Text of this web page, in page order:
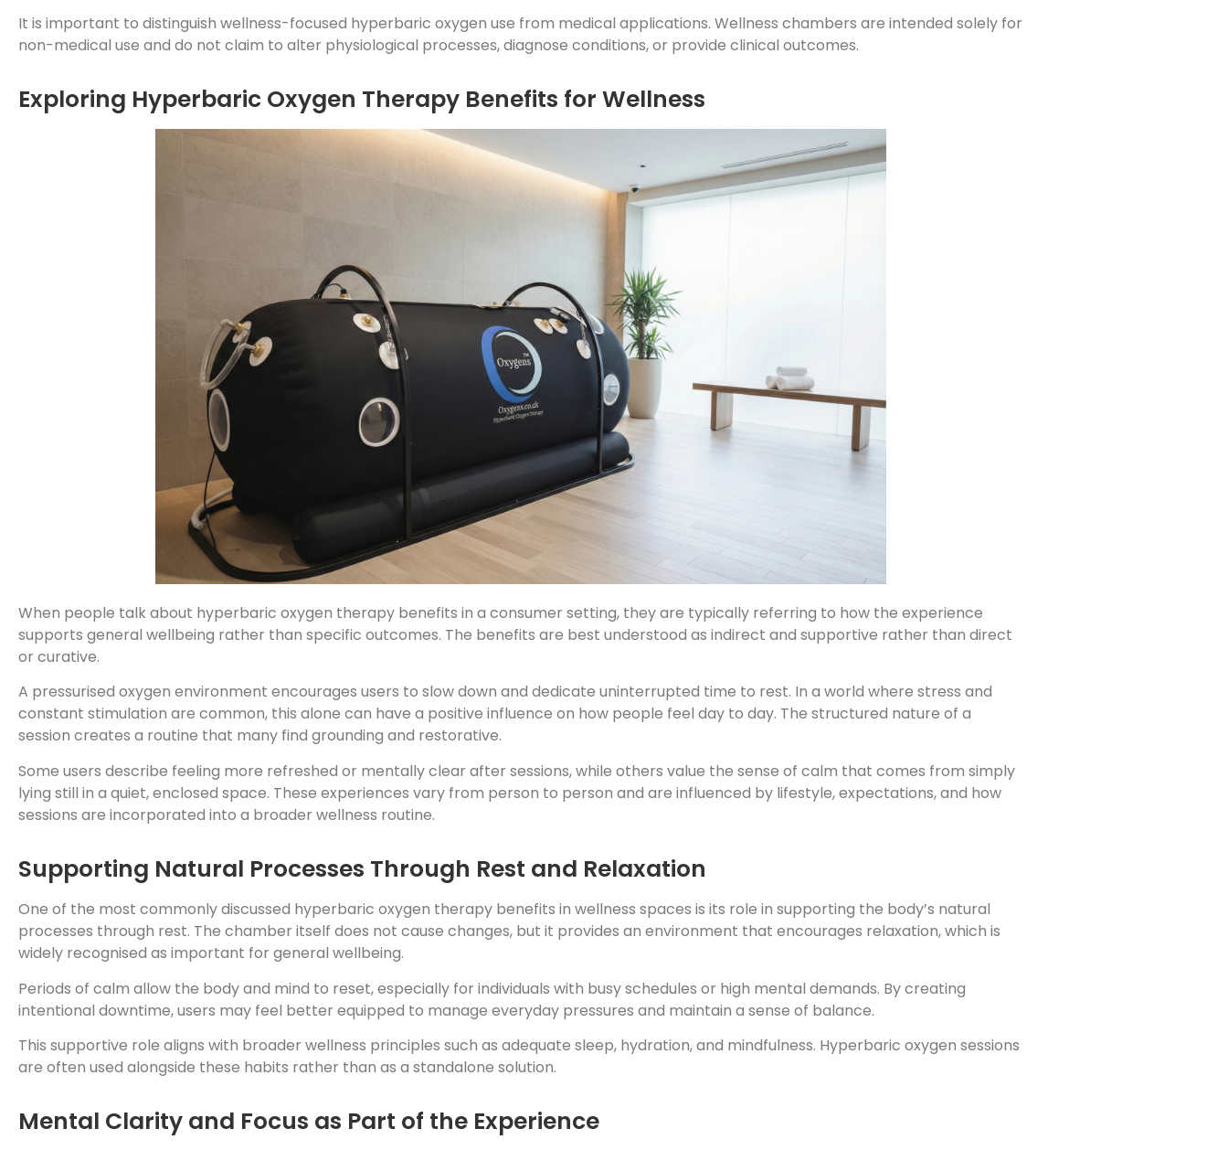
It is important to distinguish wellness-focused hyperbaric oxygen use from medical applications. Wellness chambers are intended solely for
non-medical use and do not claim to alter physiological processes, diagnose conditions, or provide clinical outcomes.
Exploring Hyperbaric Oxygen Therapy Benefits for Wellness
When people talk about hyperbaric oxygen therapy benefits in a consumer setting, they are typically referring to how the experience
supports general wellbeing rather than specific outcomes. The benefits are best understood as indirect and supportive rather than direct
or curative.
A pressurised oxygen environment encourages users to slow down and dedicate uninterrupted time to rest. In a world where stress and
constant stimulation are common, this alone can have a positive influence on how people feel day to day. The structured nature of a
session creates a routine that many find grounding and restorative.
Some users describe feeling more refreshed or mentally clear after sessions, while others value the sense of calm that comes from simply
lying still in a quiet, enclosed space. These experiences vary from person to person and are influenced by lifestyle, expectations, and how
sessions are incorporated into a broader wellness routine.
Supporting Natural Processes Through Rest and Relaxation
One of the most commonly discussed hyperbaric oxygen therapy benefits in wellness spaces is its role in supporting the body’s natural
processes through rest. The chamber itself does not cause changes, but it provides an environment that encourages relaxation, which is
widely recognised as important for general wellbeing.
Periods of calm allow the body and mind to reset, especially for individuals with busy schedules or high mental demands. By creating
intentional downtime, users may feel better equipped to manage everyday pressures and maintain a sense of balance.
This supportive role aligns with broader wellness principles such as adequate sleep, hydration, and mindfulness. Hyperbaric oxygen sessions
are often used alongside these habits rather than as a standalone solution.
Mental Clarity and Focus as Part of the Experience